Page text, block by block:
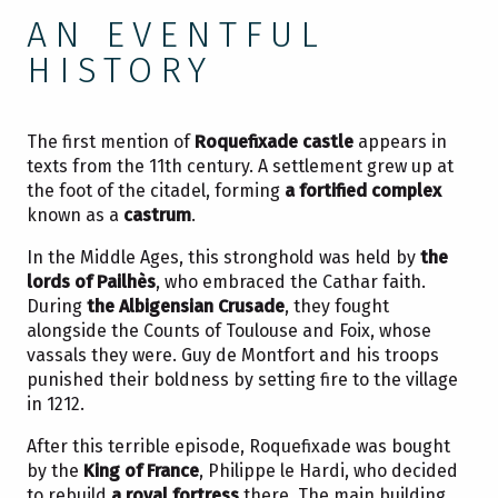
AN EVENTFUL
HISTORY
The first mention ofRoquefixade castle appears in
texts from the 11th century. A settlement grew up at
the foot of the citadel, forming a fortified complex
known as a castrum.
In the Middle Ages, this stronghold was held by the
lords of Pailhès, who embraced the Cathar faith.
During the Albigensian Crusade, they fought
alongside the Counts of Toulouse and Foix, whose
vassals they were. Guy de Montfort and his troops
punished their boldness by setting fire to the village
in 1212.
After this terrible episode, Roquefixade was bought
by the King of France, Philippe le Hardi, who decided